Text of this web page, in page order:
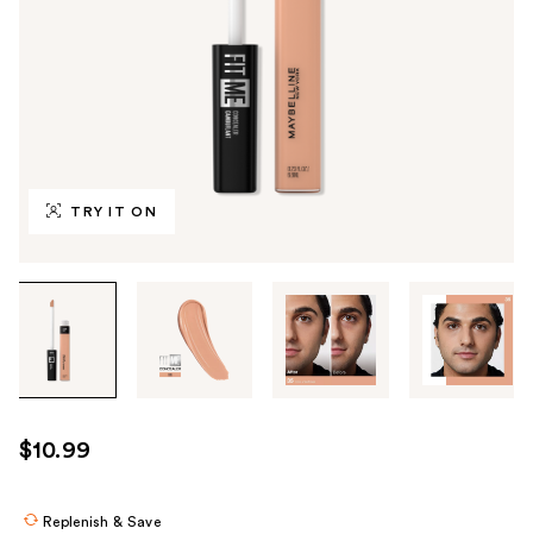
TRY IT ON
through
images
use
the
$10.99
Replenish & Save